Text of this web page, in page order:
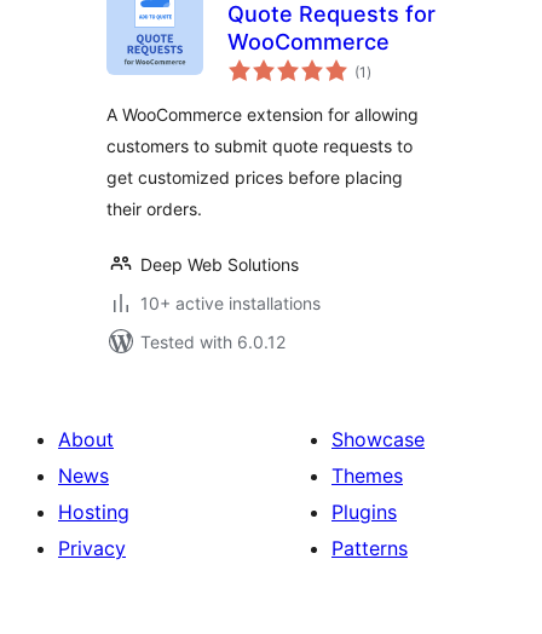
Quote Requests for
WooCommerce
(1 total
ratings
)
A WooCommerce extension for allowing
customers to submit quote requests to
get customized prices before placing
their orders.
Deep Web Solutions
10+ active installations
Tested with 6.0.12
About
News
Hosting
Privacy
Showcase
Themes
Plugins
Patterns